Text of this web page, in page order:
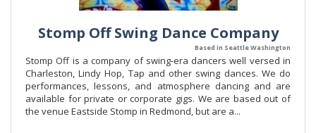
Stomp Off Swing Dance Company
Based in Seattle Washington
Stomp Off is a company of swing-era dancers well versed in
Charleston, Lindy Hop, Tap and other swing dances. We do
performances, lessons, and atmosphere dancing and are
available for private or corporate gigs. We are based out of
the venue Eastside Stomp in Redmond, but are a...